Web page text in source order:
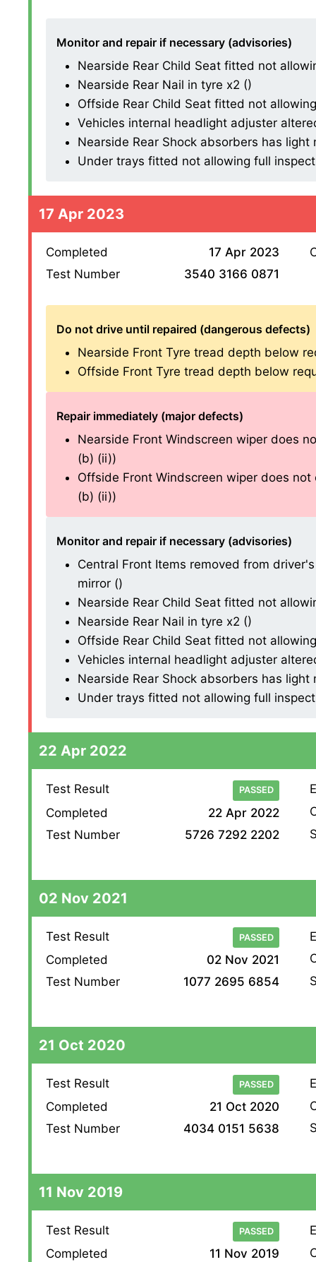
Monitor and repair if necessary (advisories)
Nearside Rear Child Seat fitted not
Nearside Rear Nail in tyre x2 ()
Offside Rear Child Seat fitted not
Vehicles internal headlight adjuster
Nearside Rear Shock absorbers has
Under trays fitted not allowing full
17 Apr 2023
Completed
17 Apr 2023
Test Number
3540 3166 0871
Do not drive until repaired (dangerous defects)
Nearside Front Tyre tread depth below
Offside Front Tyre tread depth below
Repair immediately (major defects)
Nearside Front Windscreen wiper does
(b) (ii))
Offside Front Windscreen wiper does
(b) (ii))
Monitor and repair if necessary (advisories)
Central Front Items removed from
mirror ()
Nearside Rear Child Seat fitted not
Nearside Rear Nail in tyre x2 ()
Offside Rear Child Seat fitted not
Vehicles internal headlight adjuster
Nearside Rear Shock absorbers has
Under trays fitted not allowing full
22 Apr 2022
Test Result PASSED
Completed
22 Apr 2022
Test Number
5726 7292 2202
02 Nov 2021
Test Result PASSED
Completed
02 Nov 2021
Test Number
1077 2695 6854
21 Oct 2020
Test Result PASSED
Completed
21 Oct 2020
Test Number
4034 0151 5638
11 Nov 2019
Test Result PASSED
Completed
11 Nov 2019